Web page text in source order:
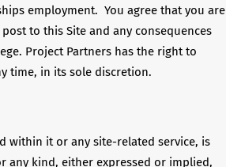
employment. You agree that you are
to this Site and any consequences
Project Partners has the right to
time, in its sole discretion.
within it or any site-related service, is
any kind, either expressed or implied,